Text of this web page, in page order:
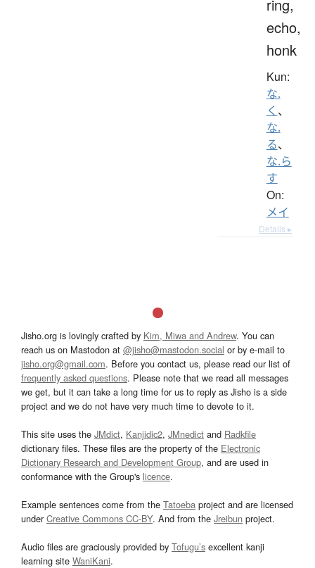
ring,
echo,
honk
Kun:
な.
く 、
な.
る、
な.ら
す
On:
メイ
Details ▸
Jisho.org is lovingly crafted by Kim, Miwa and Andrew. You can
reach us on Mastodon at @jisho@mastodon.social or by e-mail to
jisho.org@gmail.com. Before you contact us, please read our list of
frequently asked questions. Please note that we read all messages
we get, but it can take a long time for us to reply as Jisho is a side
project and we do not have very much time to devote to it.
This site uses the JMdict, Kanjidic2, JMnedict and Radkfile
dictionary files. These files are the property of the Electronic
Dictionary Research and Development Group, and are used in
conformance with the Group's licence.
Example sentences come from the Tatoeba project and are licensed
underCreative Commons CC-BY. And from the Jreibun project.
Audio files are graciously provided by Tofugu’s excellent kanji
learning site WaniKani.